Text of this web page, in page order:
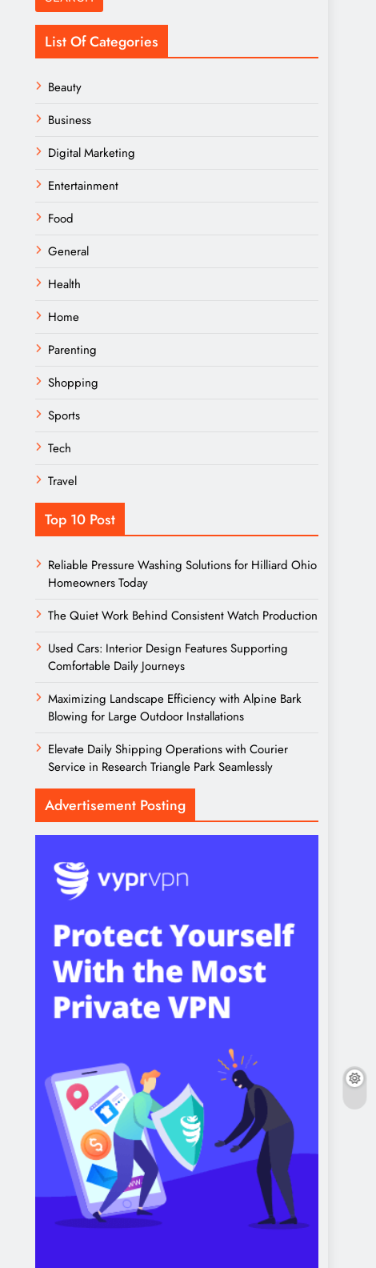
List Of Categories
Beauty
Business
Digital Marketing
Entertainment
Food
General
Health
Home
Parenting
Shopping
Sports
Tech
Travel
Top 10 Post
Reliable Pressure Washing Solutions for Hilliard Ohio
Homeowners Today
The Quiet Work Behind Consistent Watch Production
Used Cars: Interior Design Features Supporting
Comfortable Daily Journeys
Maximizing Landscape Efficiency with Alpine Bark
Blowing for Large Outdoor Installations
Elevate Daily Shipping Operations with Courier
Service in Research Triangle Park Seamlessly
Advertisement Posting